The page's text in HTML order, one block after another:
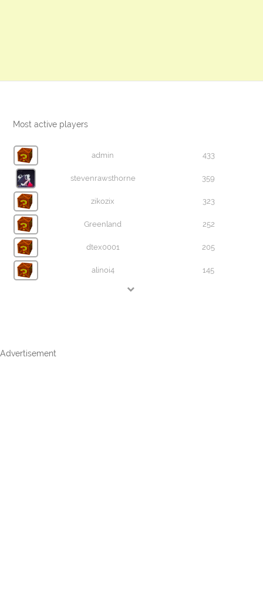
Most active players
admin 433
stevenrawsthorne 359
zikozix 323
Greenland 252
dtex0001 205
alinoi4 145
Advertisement